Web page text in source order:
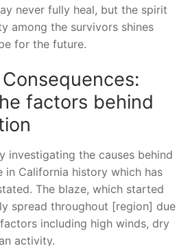
never fully heal,‍ but the spirit
‌among the survivors shines‍
for the future.
factors behind
investigating the causes behind
in California history which has
The blaze, which started
spread throughout [region] due
including high winds, dry
activity.